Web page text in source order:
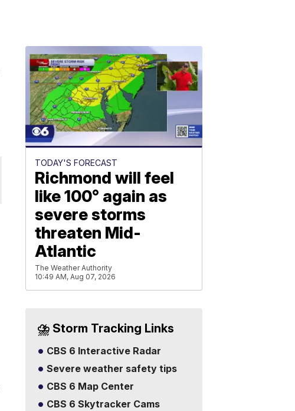
TODAY'S FORECAST
Richmond will feel
like 100° again as
severe storms
threaten Mid-
Atlantic
The Weather Authority
10:49 AM, Aug 07, 2026
⛈️ Storm Tracking Links
CBS 6 Interactive Radar
Severe weather safety tips
CBS 6 Map Center
CBS 6 Skytracker Cams